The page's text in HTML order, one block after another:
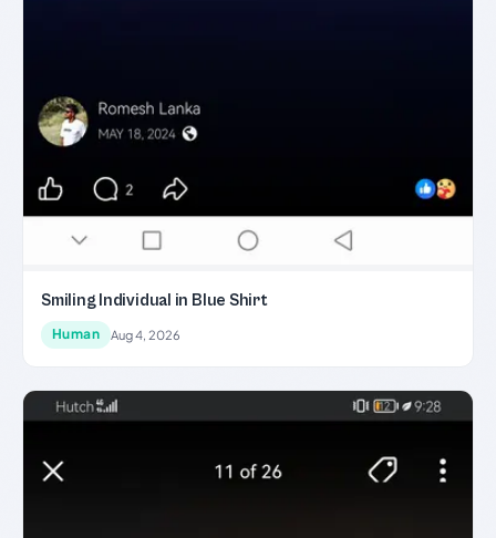
Smiling Individual in Blue Shirt
Human Aug 4, 2026